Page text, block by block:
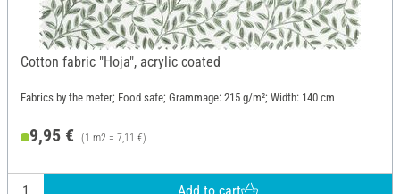
Cotton fabric "Hoja", acrylic coated
Fabrics by the meter; Food safe; Grammage: 215 g/m²; Width: 140 cm
9,95 € (1 m2 = 7,11 €)
Add to cart